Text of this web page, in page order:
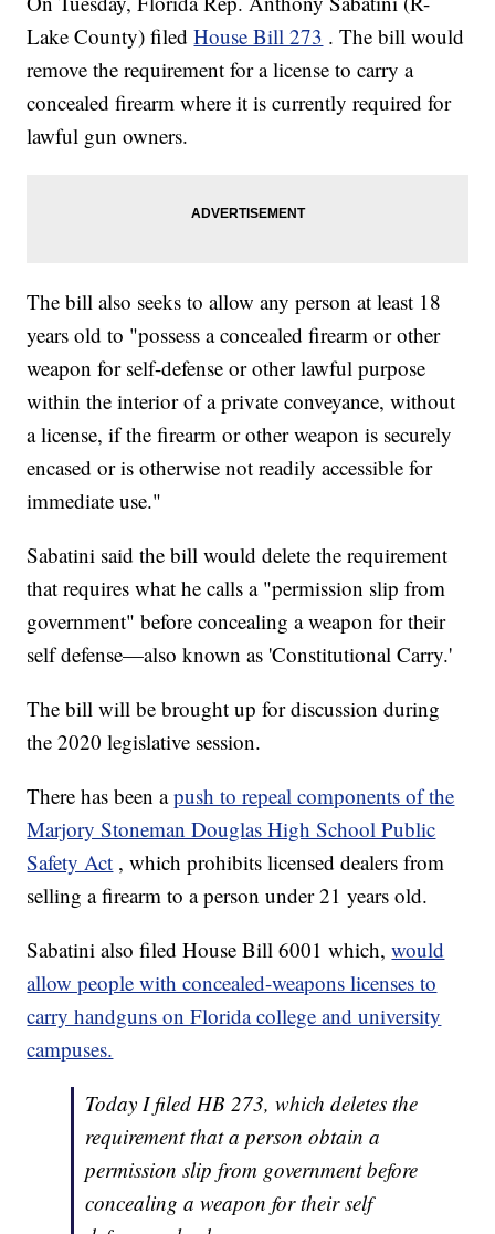
Lake County) filedHouse Bill 273 . The bill would
remove the requirement for a license to carry a
concealed firearm where it is currently required for
lawful gun owners.
The bill also seeks to allow any person at least 18
years old to "possess a concealed firearm or other
weapon for self-defense or other lawful purpose
within the interior of a private conveyance, without
a license, if the firearm or other weapon is securely
encased or is otherwise not readily accessible for
immediate use."
Sabatini said the bill would delete the requirement
that requires what he calls a "permission slip from
government" before concealing a weapon for their
self defense—also known as 'Constitutional Carry.'
The bill will be brought up for discussion during
the 2020 legislative session.
There has been apush to repeal components of the
Marjory Stoneman Douglas High School Public
Safety Act , which prohibits licensed dealers from
selling a firearm to a person under 21 years old.
Sabatini also filed House Bill 6001 which,would
allow people with concealed-weapons licenses to
carry handguns on Florida college and university
campuses.
Today I filed HB 273, which deletes the
requirement that a person obtain a
permission slip from government before
concealing a weapon for their self